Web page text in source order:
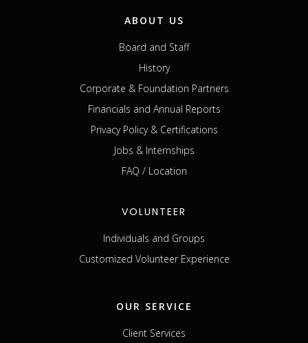
ABOUT US
Board and Staff
History
Corporate & Foundation Partners
Financials and Annual Reports
Privacy Policy & Certifications
Jobs & Internships
FAQ / Location
VOLUNTEER
Individuals and Groups
Customized Volunteer Experience
OUR SERVICE
Client Services